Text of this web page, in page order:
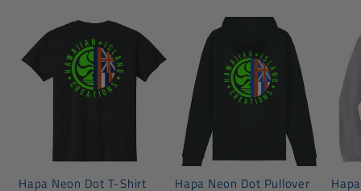
Hapa Neon Dot T-Shirt Hapa Neon Dot Pullover